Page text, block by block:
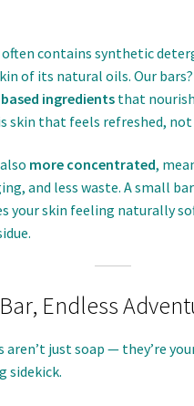
often contains synthetic
of its natural oils. Our bars?
ingredientsthat nourish
skin that feels refreshed, not
more concentrated,
and less waste. A small
your skin feeling naturally
Endless
aren’t just soap — they’re
sidekick.